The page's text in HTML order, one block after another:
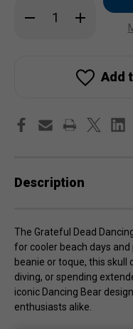
Decrease
Quantity
Increase
Quantity
Bear
Blue
in
stock!
Add
Description
The Grateful Dead
for cooler beach days
beanie or toque, this
diving, or spending
iconic Dancing Bear
enthusiasts alike.